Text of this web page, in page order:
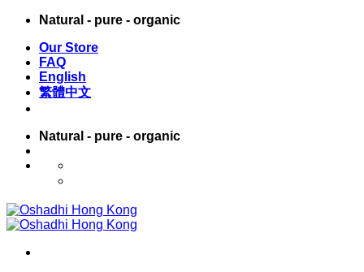
Skip
content
Natural - pure - organic
Our Store
FAQ
English
繁體中文
Natural - pure - organic